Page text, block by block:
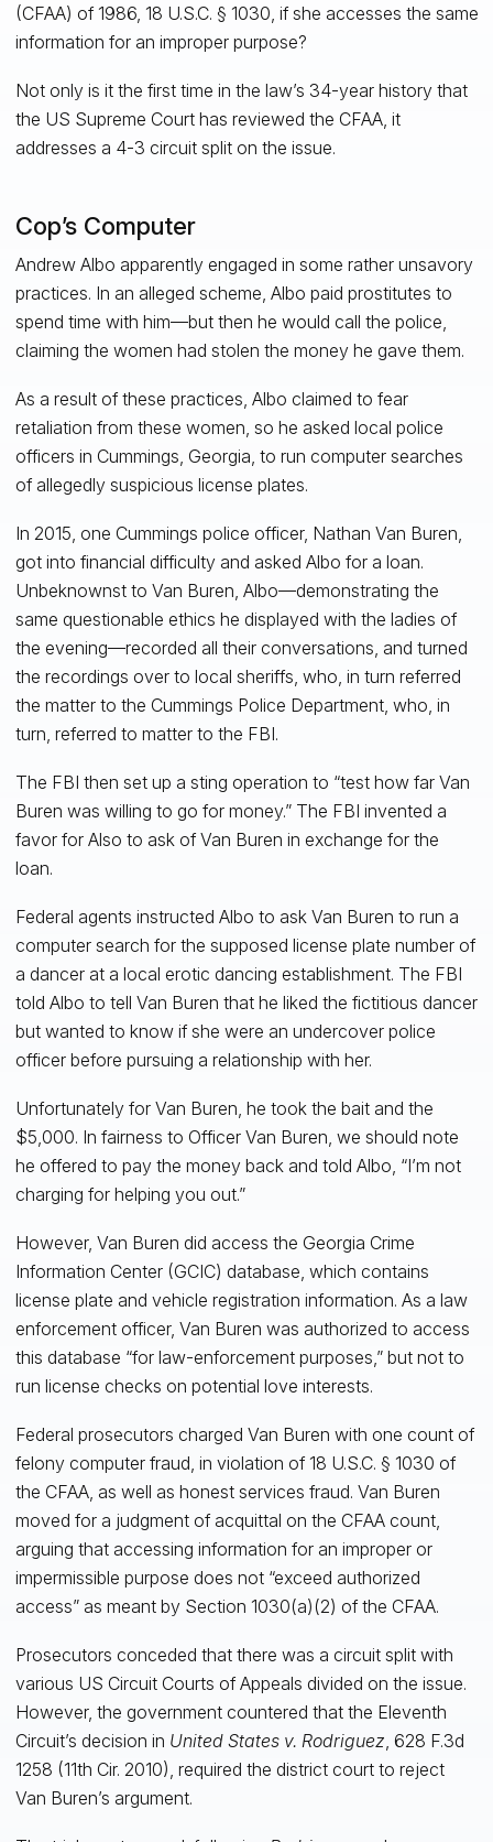
(CFAA) of 1986, 18 U.S.C. § 1030, if she accesses the same
information for an improper purpose?
Not only is it the first time in the law’s 34-year history that
the US Supreme Court has reviewed the CFAA, it
addresses a 4-3 circuit split on the issue.
Cop’s Computer
Andrew Albo apparently engaged in some rather unsavory
practices. In an alleged scheme, Albo paid prostitutes to
spend time with him—but then he would call the police,
claiming the women had stolen the money he gave them.
As a result of these practices, Albo claimed to fear
retaliation from these women, so he asked local police
officers in Cummings, Georgia, to run computer searches
of allegedly suspicious license plates.
In 2015, one Cummings police officer, Nathan Van Buren,
got into financial difficulty and asked Albo for a loan.
Unbeknownst to Van Buren, Albo—demonstrating the
same questionable ethics he displayed with the ladies of
the evening—recorded all their conversations, and turned
the recordings over to local sheriffs, who, in turn referred
the matter to the Cummings Police Department, who, in
turn, referred to matter to the FBI.
The FBI then set up a sting operation to “test how far Van
Buren was willing to go for money.” The FBI invented a
favor for Also to ask of Van Buren in exchange for the
loan.
Federal agents instructed Albo to ask Van Buren to run a
computer search for the supposed license plate number of
a dancer at a local erotic dancing establishment. The FBI
told Albo to tell Van Buren that he liked the fictitious dancer
but wanted to know if she were an undercover police
officer before pursuing a relationship with her.
Unfortunately for Van Buren, he took the bait and the
$5,000. In fairness to Officer Van Buren, we should note
he offered to pay the money back and told Albo, “I’m not
charging for helping you out.”
However, Van Buren did access the Georgia Crime
Information Center (GCIC) database, which contains
license plate and vehicle registration information. As a law
enforcement officer, Van Buren was authorized to access
this database “for law-enforcement purposes,” but not to
run license checks on potential love interests.
Federal prosecutors charged Van Buren with one count of
felony computer fraud, in violation of 18 U.S.C. § 1030 of
the CFAA, as well as honest services fraud. Van Buren
moved for a judgment of acquittal on the CFAA count,
arguing that accessing information for an improper or
impermissible purpose does not “exceed authorized
access” as meant by Section 1030(a)(2) of the CFAA.
Prosecutors conceded that there was a circuit split with
various US Circuit Courts of Appeals divided on the issue.
However, the government countered that the Eleventh
Circuit’s decision in United States v. Rodriguez , 628 F.3d
1258 (11th Cir. 2010), required the district court to reject
Van Buren’s argument.